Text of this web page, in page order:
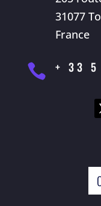
31077
France
 + 33